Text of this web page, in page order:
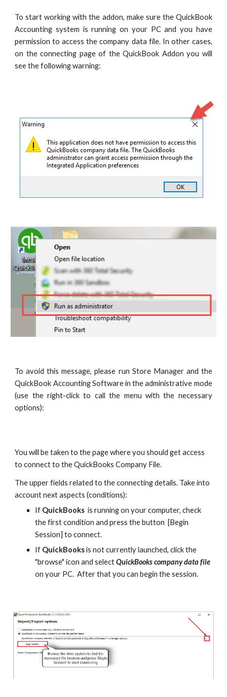
To start working with the addon, make sure the QuickBook
Accounting system is running on your PC and you have
permission to access the company data file. In other cases,
on the connecting page of the QuickBook Addon you will
see the following warning:
To avoid this message, please run Store Manager and the
QuickBook Accounting Software in the administrative mode
(use the right-click to call the menu with the necessary
options):
You will be taken to the page where you should get access
to connect to the QuickBooks Company File.
The upper fields related to the connecting details. Take into
account next aspects (conditions):
If QuickBooks
  is running on your computer, check
the first condition and press the button  [Begin
Session] to connect.
If QuickBooks is not currently launched, click the
"browse" icon and select
on your PC.  After that you can begin the session.